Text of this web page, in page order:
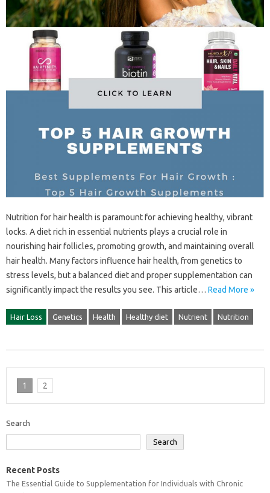
Nutrition for‌ hair health‍ is‍ paramount‍ for achieving‌ healthy, vibrant
locks. A diet‌ rich in‌ essential‍ nutrients‌ plays a crucial‌ role in
nourishing hair‌ follicles, promoting‌ growth, and maintaining overall‌
hair‌ health. Many‌ factors influence hair health, from‍ genetics to
stress‌ levels, but a balanced diet and proper supplementation‍ can
significantly‍ impact‌ the results you see. This‍ article‍… Read More »
Hair Loss Genetics Health Healthy diet Nutrient Nutrition
1 2
Search
Search
Recent Posts
The Essential Guide to Supplementation for Individuals with Chronic